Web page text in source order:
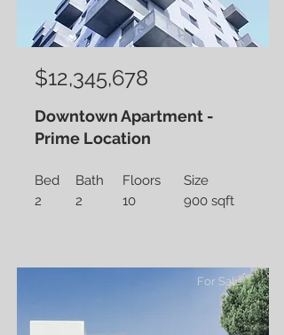
$12,345,678
Downtown Apartment -
Prime Location
Bed
2
Bath
2
Floors
10
Size
900 sqft
For Sale